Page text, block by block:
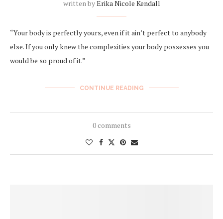
written byErika Nicole Kendall
“Your body is perfectly yours, even if it ain’t perfect to anybody
else. If you only knew the complexities your body possesses you
would be so proud of it.”
CONTINUE READING
0 comments